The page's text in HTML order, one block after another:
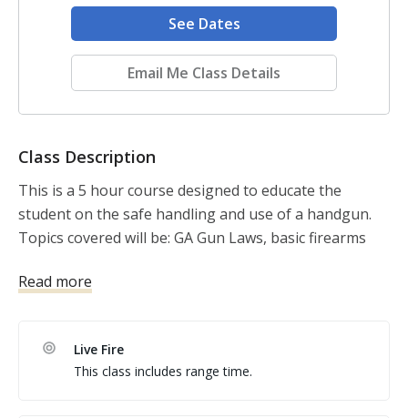
See Dates
Email Me Class Details
Class Description
This is a 5 hour course designed to educate the
student on the safe handling and use of a handgun.
Topics covered will be: GA Gun Laws, basic firearms
and fundamentals of marksmanship. This course
Equipment Needed: We WILL SUPPLY EVERYTHING !!
Read more
Live Fire
This class includes range time.